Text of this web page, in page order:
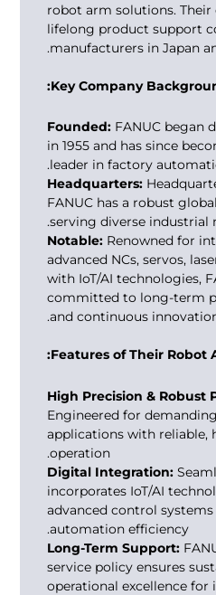
robot arm solutions.
lifelong product support
manufacturers in Japan
Key Company
Founded: FANUC began
in 1955 and has since
leader in factory
Headquarters:
FANUC has a robust
serving diverse industrial
Notable: Renowned for
advanced NCs, servos,
with IoT/AI technologies,
committed to long-term
and continuous
Features of Their Robot
High Precision & Robust
Engineered for
applications with reliable,
operation.
Digital Integration:
incorporates IoT/AI
advanced control
automation efficiency.
Long-Term Support:
service policy ensures
operational excellence for